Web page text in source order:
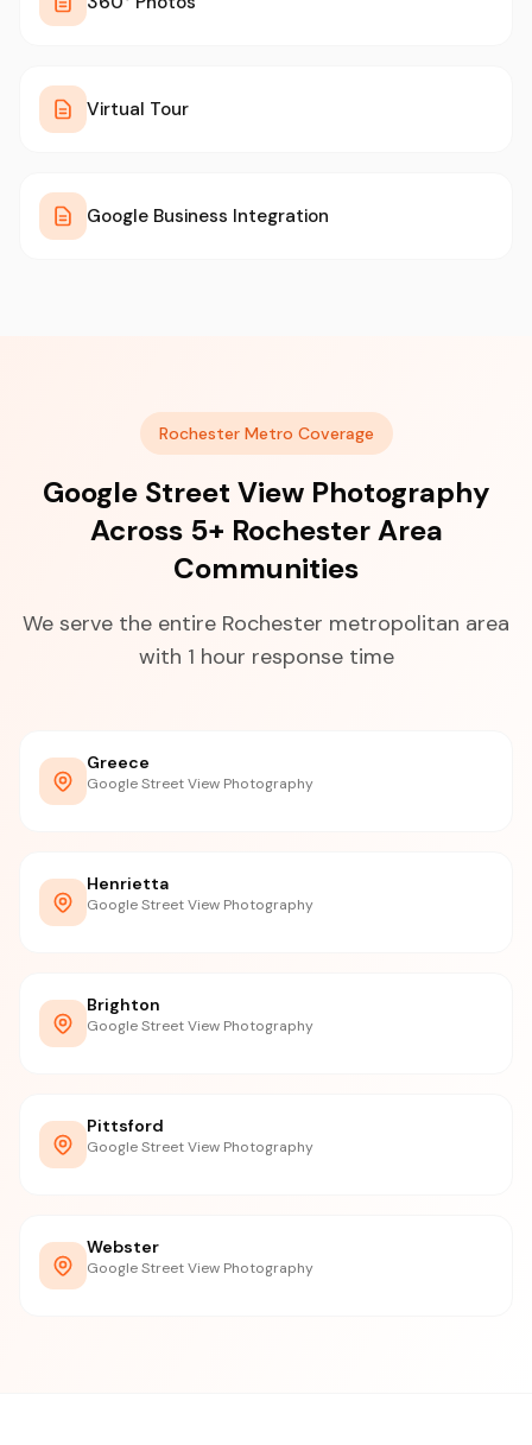
Virtual Tour
Google Business Integration
Rochester Metro Coverage
Google Street View Photography
Across 5+ Rochester Area
Communities
We serve the entire Rochester metropolitan area
with 1 hour response time
Greece
Google Street View Photography
Henrietta
Google Street View Photography
Brighton
Google Street View Photography
Pittsford
Google Street View Photography
Webster
Google Street View Photography